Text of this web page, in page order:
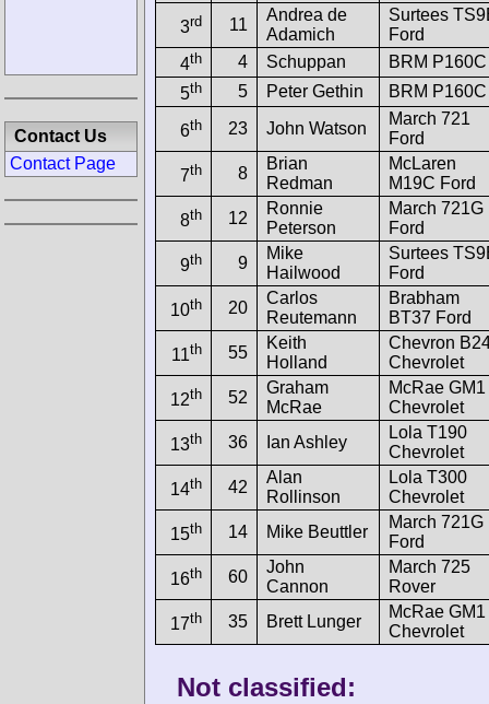
3rd 11
Andrea de
Adamich
Surtees
Ford
4th 4 Schuppan
BRM P160C
5th 5 Peter Gethin BRM P160C
6th 23 John Watson
March 721
Ford
7th 8
Brian
Redman
McLaren
M19C Ford
8th 12
Ronnie
Peterson
March 721G
Ford
9th 9
Mike
Hailwood
Surtees
Ford
10th 20
Carlos
Reutemann
Brabham
BT37 Ford
11th 55
Keith
Holland
Chevron
Chevrolet
12th 52
Graham
McRae
McRae GM1
Chevrolet
13th 36 Ian Ashley
Lola T190
Chevrolet
14th 42
Alan
Rollinson
Lola T300
Chevrolet
15th 14 Mike Beuttler
March 721G
Ford
16th 60
John
Cannon
March 725
Rover
17th 35 Brett Lunger
McRae GM1
Chevrolet
Not classified:
Contact Us
Contact Page